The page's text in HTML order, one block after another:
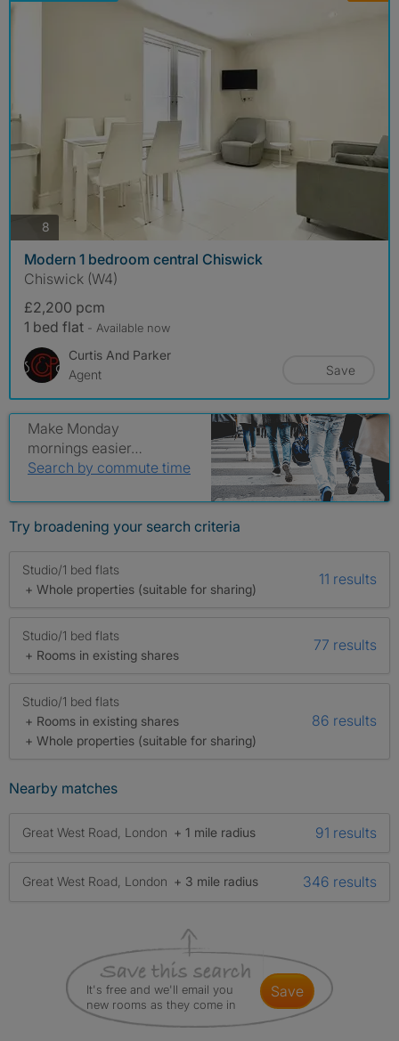
8 photos
Modern 1 bedroom central Chiswick
Chiswick (W4)
£2,200 pcm
1 bed flat - Available now
Curtis And Parker
Agent
Save
Make Monday
mornings easier…
Search by commute time
Try broadening your search criteria
Studio/1 bed flats
+ Whole properties (suitable for sharing)
11 results
Studio/1 bed flats
+ Rooms in existing shares
77 results
Studio/1 bed flats
+ Rooms in existing shares
+ Whole properties (suitable for sharing)
86 results
Nearby matches
Great West Road, London + 1 mile radius 91 results
Great West Road, London + 3 mile radius 346 results
It's free and we'll email you
new rooms as they come in
save